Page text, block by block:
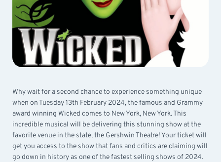
Why wait for a second chance to experience something unique
when on Tuesday 13th February 2024, the famous and Grammy
award winning Wicked comes to New York, New York. This
incredible musical will be delivering this stunning show at the
favorite venue in the state, the Gershwin Theatre! Your ticket will
get you access to the show that fans and critics are claiming will
go down in history as one of the fastest selling shows of 2024.